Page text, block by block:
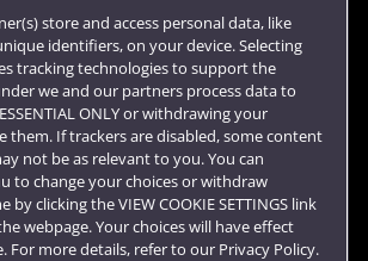
store and access personal data, like
identifiers, on your device. Selecting
tracking technologies to support the
we and our partners process data to
ONLY or withdrawing your
them. If trackers are disabled, some content
not be as relevant to you. You can
to change your choices or withdraw
clicking the VIEW COOKIE SETTINGS link
webpage. Your choices will have effect
For more details, refer to our Privacy Policy.